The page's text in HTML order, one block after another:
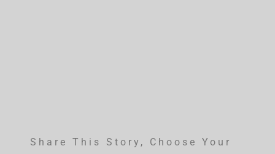
Share This Story, Choose Your